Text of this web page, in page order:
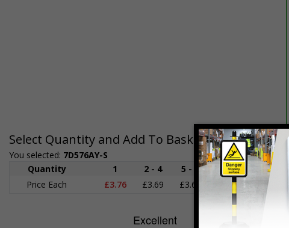
Select Quantity and Add To Basket
You selected: 7D576AY-S
Quantity
1 2 - 4 5 - 9 10 - 19
20+
Price Each
£3.76 £3.69 £3.63 £3.58 £3.39